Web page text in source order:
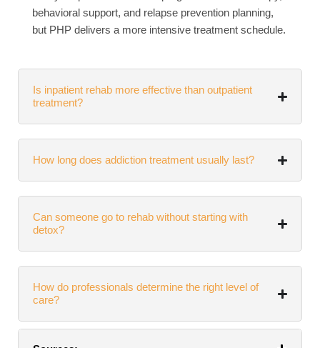
behavioral support, and relapse prevention planning,
but PHP delivers a more intensive treatment schedule.
Is inpatient rehab more effective than outpatient
treatment?
How long does addiction treatment usually last?
Can someone go to rehab without starting with
detox?
How do professionals determine the right level of
care?